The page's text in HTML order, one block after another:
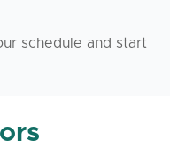
schedule and start